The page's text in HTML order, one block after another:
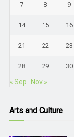
7 8 9
14 15 16
21 22 23
28 29 30
« Sep Nov »
Arts and Culture